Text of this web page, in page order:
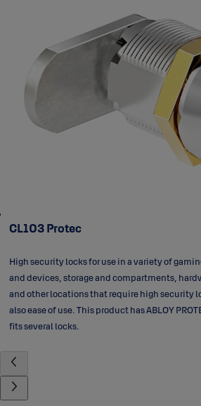
CL103 Protec
High security locks for use in a variety of
and devices, storage and compartments,
and other locations that require high security
also ease of use. This product has ABLOY
fits several locks.